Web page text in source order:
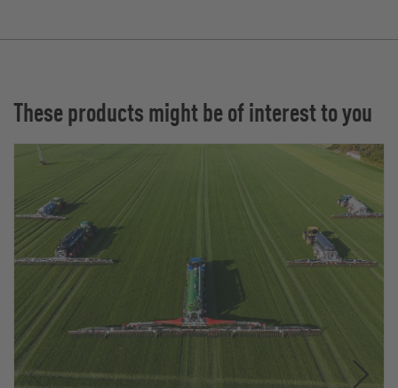
These products might be of interest to you